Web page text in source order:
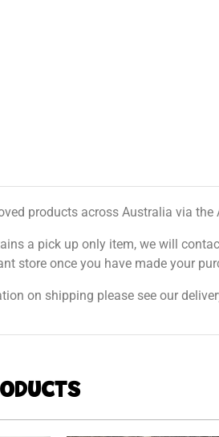
products across Australia via
a pick up only item, we will
store once you have made your
on shipping please see our